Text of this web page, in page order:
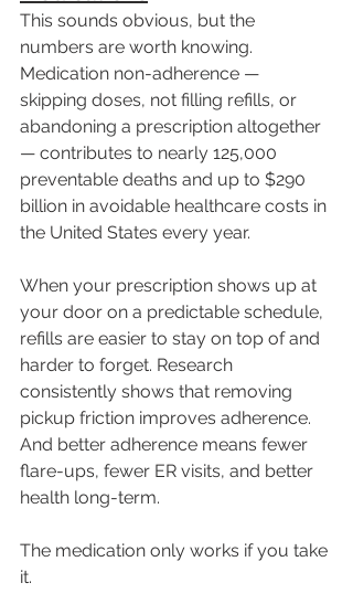
This sounds obvious, but the
numbers are worth knowing.
Medication non-adherence —
skipping doses, not filling refills, or
abandoning a prescription altogether
— contributes to nearly 125,000
preventable deaths and up to $290
billion in avoidable healthcare costs in
the United States every year.
When your prescription shows up at
your door on a predictable schedule,
refills are easier to stay on top of and
harder to forget. Research
consistently shows that removing
pickup friction improves adherence.
And better adherence means fewer
flare-ups, fewer ER visits, and better
health long-term.
The medication only works if you take
it.